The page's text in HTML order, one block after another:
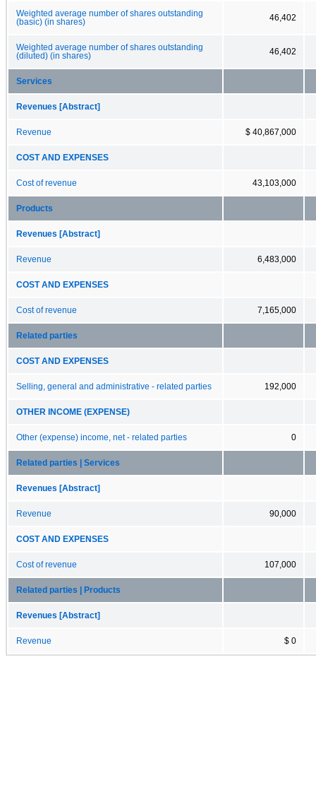
Weighted average number of shares outstanding
(basic) (in shares)
46,402
Weighted average number of shares outstanding
(diluted) (in shares)
46,402
Services
Revenues [Abstract]
Revenue $ 40,867,000
COST AND EXPENSES
Cost of revenue 43,103,000
Products
Revenues [Abstract]
Revenue 6,483,000
COST AND EXPENSES
Cost of revenue 7,165,000
Related parties
COST AND EXPENSES
Selling, general and administrative - related parties 192,000
OTHER INCOME (EXPENSE)
Other (expense) income, net - related parties 0
Related parties | Services
Revenues [Abstract]
Revenue 90,000
COST AND EXPENSES
Cost of revenue 107,000
Related parties | Products
Revenues [Abstract]
Revenue $ 0